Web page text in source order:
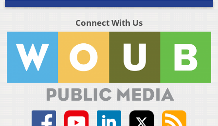
Connect With Us